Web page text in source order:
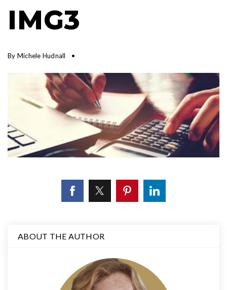
IMG3
By Michele Hudnall
ABOUT THE AUTHOR